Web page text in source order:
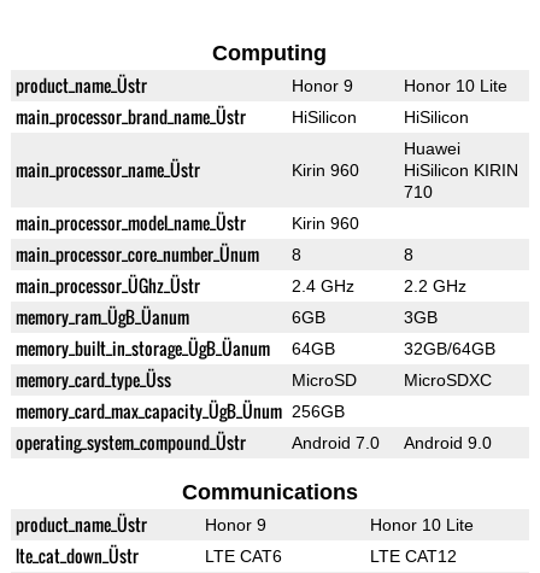
Computing
product_name_Üstr Honor 9 Honor 10 Lite
main_processor_brand_name_Üstr HiSilicon HiSilicon
main_processor_name_Üstr Kirin 960
Huawei
HiSilicon KIRIN
710
main_processor_model_name_Üstr Kirin 960
main_processor_core_number_Ünum 8 8
main_processor_ÜGhz_Üstr 2.4 GHz 2.2 GHz
memory_ram_ÜgB_Üanum 6GB 3GB
memory_built_in_storage_ÜgB_Üanum 64GB 32GB/64GB
memory_card_type_Üss MicroSD MicroSDXC
memory_card_max_capacity_ÜgB_Ünum 256GB
operating_system_compound_Üstr Android 7.0 Android 9.0
Communications
product_name_Üstr Honor 9 Honor 10 Lite
lte_cat_down_Üstr LTE CAT6 LTE CAT12